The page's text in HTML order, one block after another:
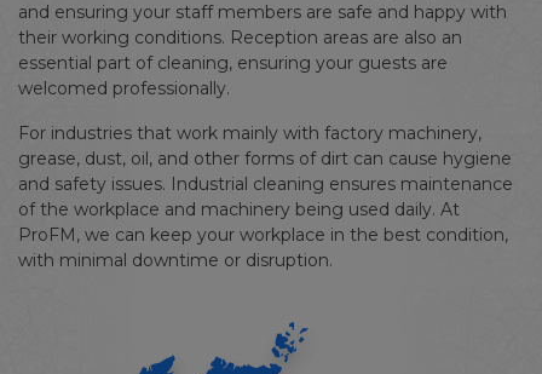
and ensuring your staff members are safe and happy with
their working conditions. Reception areas are also an
essential part of cleaning, ensuring your guests are
welcomed professionally.
For industries that work mainly with factory machinery,
grease, dust, oil, and other forms of dirt can cause hygiene
and safety issues. Industrial cleaning ensures maintenance
of the workplace and machinery being used daily. At
ProFM, we can keep your workplace in the best condition,
with minimal downtime or disruption.